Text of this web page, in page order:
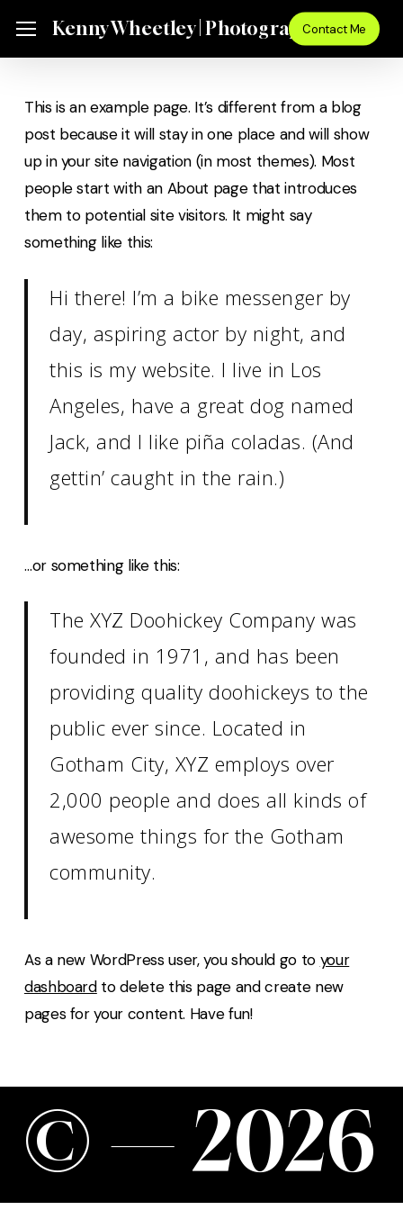
MenuKenny Wheetley | PhotographerContact Me
This is an example page. It’s different from a blog
post because it will stay in one place and will show
up in your site navigation (in most themes). Most
people start with an About page that introduces
them to potential site visitors. It might say
something like this:
Hi there! I’m a bike messenger by
day, aspiring actor by night, and
this is my website. I live in Los
Angeles, have a great dog named
Jack, and I like piña coladas. (And
gettin’ caught in the rain.)
…or something like this:
The XYZ Doohickey Company was
founded in 1971, and has been
providing quality doohickeys to the
public ever since. Located in
Gotham City, XYZ employs over
2,000 people and does all kinds of
awesome things for the Gotham
community.
As a new WordPress user, you should go to your
dashboardto delete this page and create new
pages for your content. Have fun!
© —2026